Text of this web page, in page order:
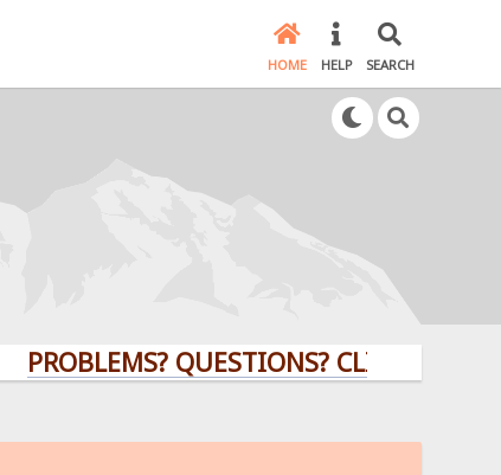
HOME HELP SEARCH
PROBLEMS? QUESTIONS? CLICK HERE!